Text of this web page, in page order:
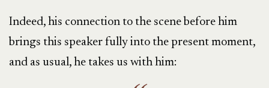
Indeed, his connection to the scene before him
brings this speaker fully into the present moment,
and as usual, he takes us with him: